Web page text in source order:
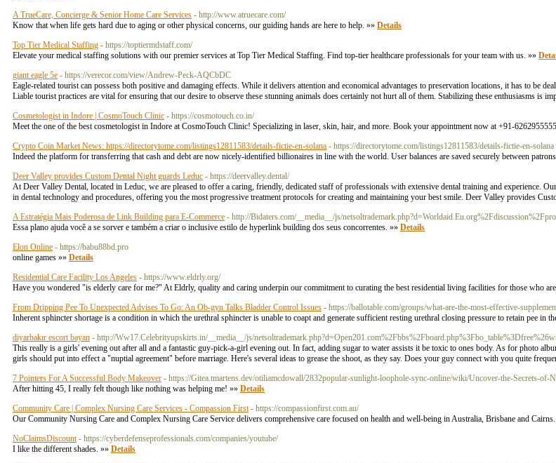
A TrueCare, Concierge & Senior Home Care Services - http://www.atruecare.com/
Know that when life gets hard due to aging or other physical concerns, our guiding hands are here to help. »» Details
Top Tier Medical Staffing - https://toptiermdstaff.com/
Elevate your medical staffing solutions with our premier services at Top Tier Medical Staffing. Find top-tier healthcare professionals for your team with us. »»
giant eagle 5e - https://verecor.com/view/Andrew-Peck-AQCbDC
Eagle-related tourist can possess both positive and damaging effects. While it delivers attention and economical advantages to preservation locations, it has to be
Liable tourist practices are vital for ensuring that our desire to observe these stunning animals does certainly not hurt all of them. Stabilizing these enthusiasms is
Cosmetologist in Indore | CosmoTouch Clinic - https://cosmotouch.co.in/
Meet the one of the best cosmetologist in Indore at CosmoTouch Clinic! Specializing in laser, skin, hair, and more. Book your appointment now at +91-
Crypto Coin Market News: https://directorytome.com/listings12811583/details-fictie-en-solana - https://directorytome.com/listings12811583/details-fictie-en-solana
Indeed the platform for transferring that cash and debt are now nicely-identified billionaires in line with the world. User balances are saved securely between
Deer Valley provides Custom Dental Night guards Leduc - https://deervalley.dental/
At Deer Valley Dental, located in Leduc, we are pleased to offer a caring, friendly, dedicated staff of professionals with extensive dental training and experience.
in dental technology and procedures, offering you the most progressive treatment protocols for creating and maintaining your best smile. Deer Valley provides
A Estratégia Mais Poderosa de Link Building para E-Commerce - http://Bidaters.com/__media__/js/
Essa plano ajuda você a se sorver e também a criar o inclusive estilo de hyperlink building dos seus concorrentes. »» Details
Elon Online - https://babu88bd.pro
online games »» Details
Residential Care Facility Los Angeles - https://www.eldrly.org/
Have you wondered "is elderly care for me?" At Eldrly, quality and caring underpin our commitment to curating the best residential living facilities for those who
From Dripping Pee To Unexpected Advises To Go: An Ob-gyn Talks Bladder Control Issues - https://ballotable.com/groups/what-are-the-most-effective-
Inherent sphincter shortage is a condition in which the urethral sphincter is unable to coapt and generate sufficient resting urethral closing pressure to retain pee in
diyarbakır escort bayan - http://Ww17.Celebrityupskirts.in/__media__/js/
This really is a girls' evening out after all and a fantastic guy-pick-a-girl evening out. In fact, adding sugar to water assists it be toxic to ones body. As for photo
girls should put into effect a "nuptial agreement" before marriage. Here's several ideas to grease the shoot, as they say. Does your guy connect with you quite
7 Pointers For A Successful Body Makeover - https://Gitea.tmartens.dev/otiliamcdowall/2832popular-sunlight-loophole-sync-online/wiki/Uncover-the-Secrets-of-
After hіtting 45, I really feⅼt though like nothing was helping me! »» Details
Community Care | Complex Nursing Care Services - Compassion First - https://compassionfirst.com.au/
Our Community Nursing Care and Complex Nursing Care Service delivers comprehensive care focused on health and well-being in Australia, Brisbane and
NoClaimsDiscount - https://cyberdefenseprofessionals.com/companies/youtube/
I like the different shades. »» Details